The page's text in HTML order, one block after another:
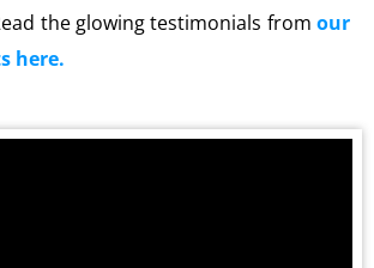
the glowing testimonials from our
here.